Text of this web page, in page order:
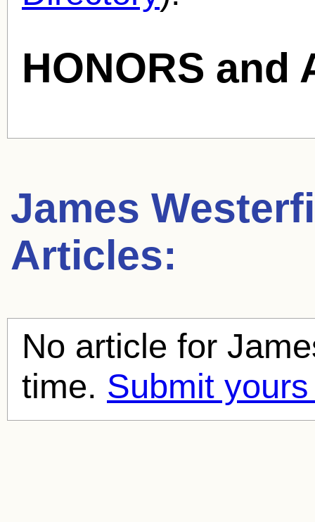
HONORS and
James
Articles:
No article for
time. Submit